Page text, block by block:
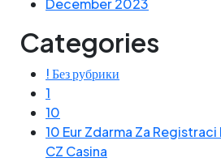
Categories
! Без рубрики
1
10
10 Eur Zdarma Za
CZ Casina